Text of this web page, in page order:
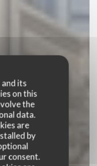
its
on this
the
data.
are
by
consent.